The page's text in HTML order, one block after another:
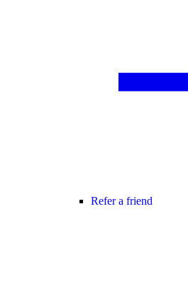
Refer a friend